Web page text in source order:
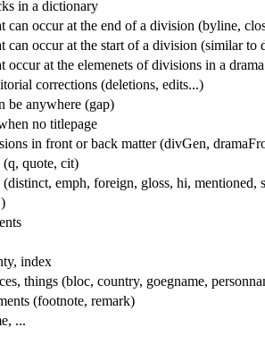
in a dictionary
can occur at the end of a division (byline,
can occur at the start of a division (similar to
occur at the elemenets of divisions in a
corrections (deletions, edits...)
be anywhere (gap)
no titlepage
in front or back matter (divGen,
quote, cit)
emph, foreign, gloss, hi, mentioned,
index
things (bloc, country, goegname,
(footnote, remark)
...